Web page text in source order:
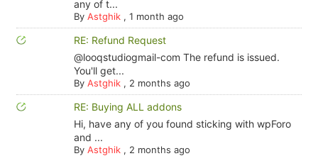
any of t...
By Astghik, 1 month ago
RE: Refund Request
@looqstudiogmail-com The refund is issued.
You'll get...
By Astghik, 2 months ago
RE: Buying ALL addons
Hi, have any of you found sticking with wpForo
and ...
By Astghik, 2 months ago